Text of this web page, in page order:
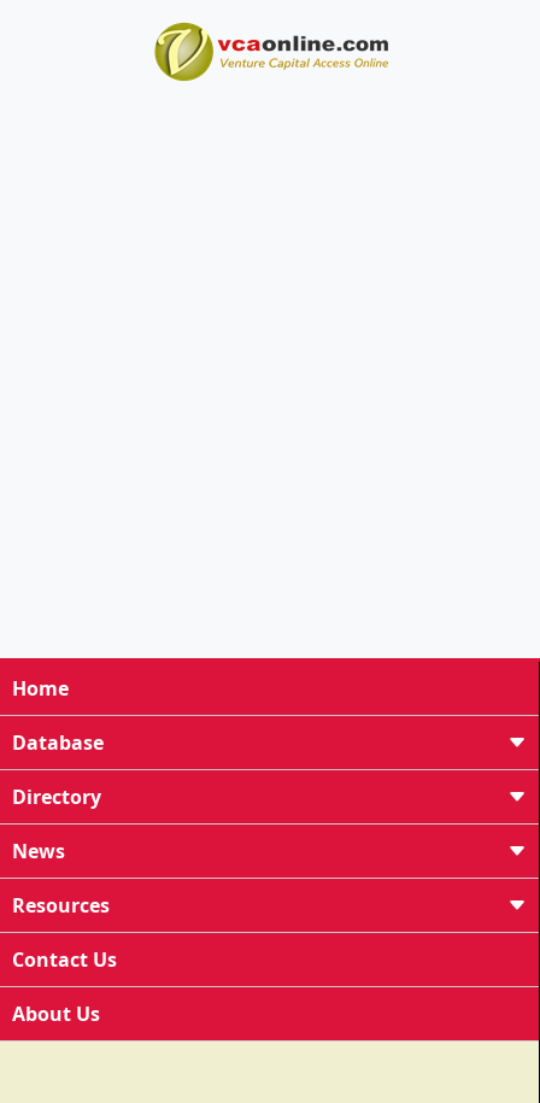
Home
Database
Directory
News
Resources
Contact Us
About Us